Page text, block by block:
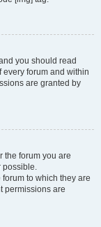
you should read
forum and within
are granted by
the forum you are
possible.
to which they are
permissions are